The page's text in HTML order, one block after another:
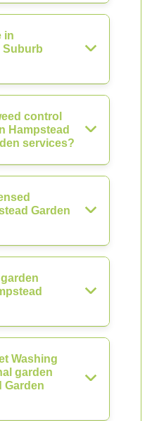
in
Suburb
control
Hampstead
services?
Garden
Washing
garden
Garden